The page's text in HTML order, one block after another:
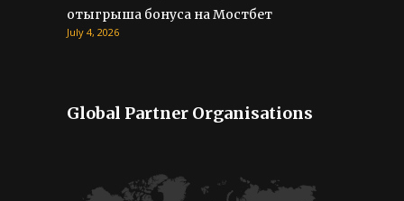
отыгрыша бонуса на Мостбет
July 4, 2026
Global Partner Organisations